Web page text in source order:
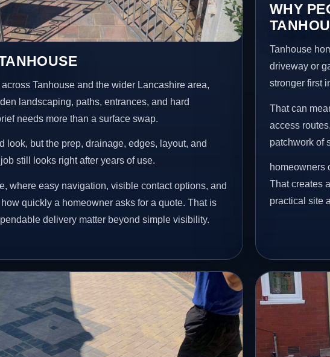
Tanhouse and the wider Lancashire area,
landscaping, paths, entrances, and hard
needs more than a surface swap.
look, but the prep, drainage, edges, layout, and
still looks right after years of use.
where easy navigation, visible contact options, and
quickly a homeowner asks for a quote. That is
delivery matter beyond simple visibility.
WHY
Tanhouse
driveway or
stronger first
That can
access
patchwork of
homeowners
That creates
practical site